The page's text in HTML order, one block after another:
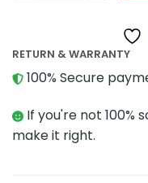
RETURN & WARRANTY
100% Secure
If you're not 100%
make it right.